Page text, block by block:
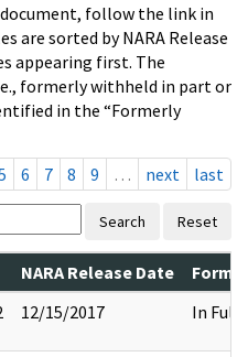
follow the link in
are sorted by NARA Release
appearing first. The
formerly withheld in part or
in the “Formerly
6 7 8 9 … next last
Search Reset
NARA Release Date
12/15/2017 In Full